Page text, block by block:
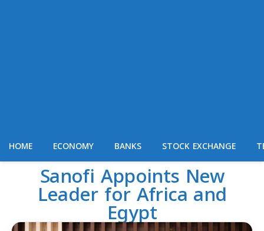
HOME ECONOMY BANKS STOCK EXCHANGE
Sanofi Appoints New
Leader for Africa and
Egypt